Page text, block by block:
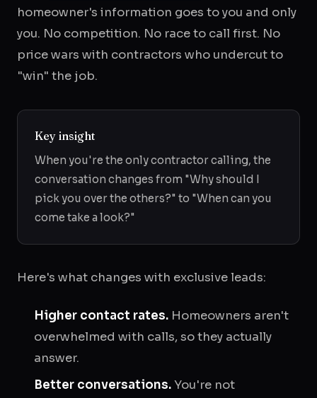
homeowner's information goes to you and only
you. No competition. No race to call first. No
price wars with contractors who undercut to
"win" the job.
Key insight
When you're the only contractor calling, the
conversation changes from "Why should I
pick you over the others?" to "When can you
come take a look?"
Here's what changes with exclusive leads:
Higher contact rates. Homeowners aren't
overwhelmed with calls, so they actually
answer.
Better conversations.You're not